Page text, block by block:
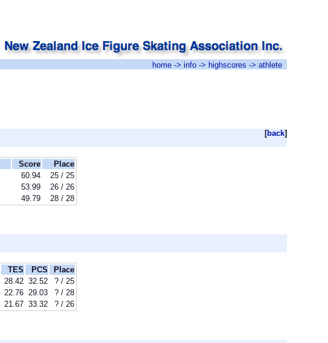
home -> info -> highscores -> athlete
[back]
Score
Place
60.94
25 / 25
53.99
26 / 26
49.79 28 / 28
TES PCS
Place
28.42 32.52
? / 25
22.76 29.03
? / 28
21.67 33.32 ? / 26